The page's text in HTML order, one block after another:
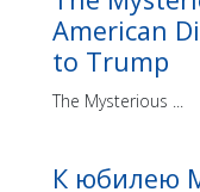
American
to Trump
The Mysterious ...
К юбилею